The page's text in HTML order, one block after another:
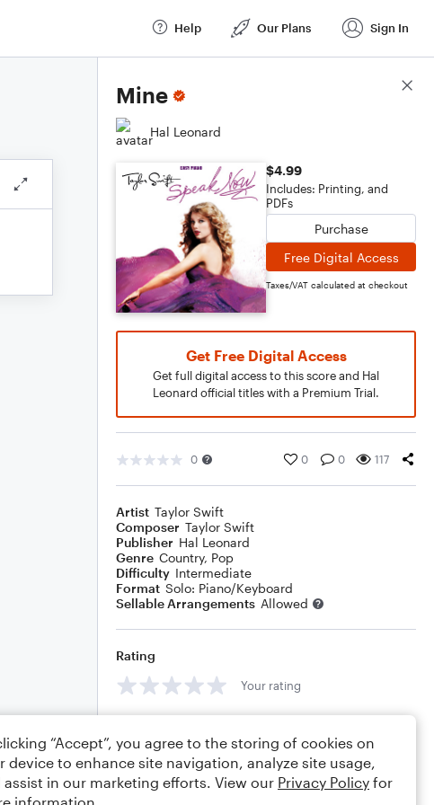
Help Our Plans Sign In
Mine
Hal Leonard
$4.99
Includes: Printing, and
PDFs
Purchase
Free Digital Access
Taxes/VAT calculated at checkout
Get Free Digital Access
Get full digital access to this score and Hal
Leonard official titles with a Premium Trial.
0 0 0 117
Artist Taylor Swift
Composer Taylor Swift
Publisher Hal Leonard
Genre Country, Pop
Difficulty Intermediate
Format Solo: Piano/Keyboard
Sellable Arrangements Allowed
Rating
Your rating
Score Details
“Accept”, you agree to the storing of cookies on
device to enhance site navigation, analyze site usage,
assist in our marketing efforts. View our Privacy Policy for